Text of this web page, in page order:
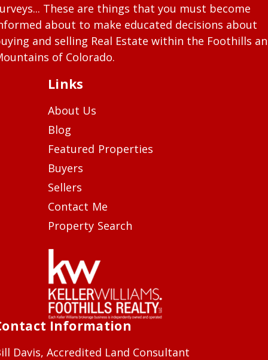
These are things that you must become
about to make educated decisions about
and selling Real Estate within the Foothills
of Colorado.
Links
About Us
Blog
Featured Properties
Buyers
Sellers
Contact Me
Property Search
Information
Davis, Accredited Land Consultant